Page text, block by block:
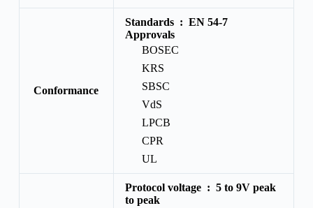
Conformance
Standards : EN 54-7
Approvals
BOSEC
KRS
SBSC
VdS
LPCB
CPR
UL
Protocol voltage : 5 to 9V peak
to peak